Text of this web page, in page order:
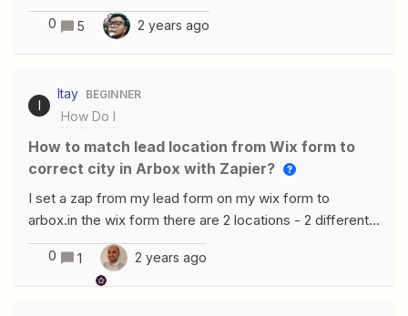
welcome series in Convertkit. However, it is changing
the individual’s name in Convertkit to the that of the
testing record I used. How do I fix this?
0 5 2 years ago
I
Itay BEGINNER
How Do I
How to match lead location from Wix form to
correct city in Arbox with Zapier?
I set a zap from my lead form on my wix form to
arbox.in the wix form there are 2 locations - 2 different
cities - but when setting the zap it asks me to choose a
specific location and that’s how it sets the new lead in
Arbox (i.e. doesn't matter what location is marked in the
0 1 2 years ago